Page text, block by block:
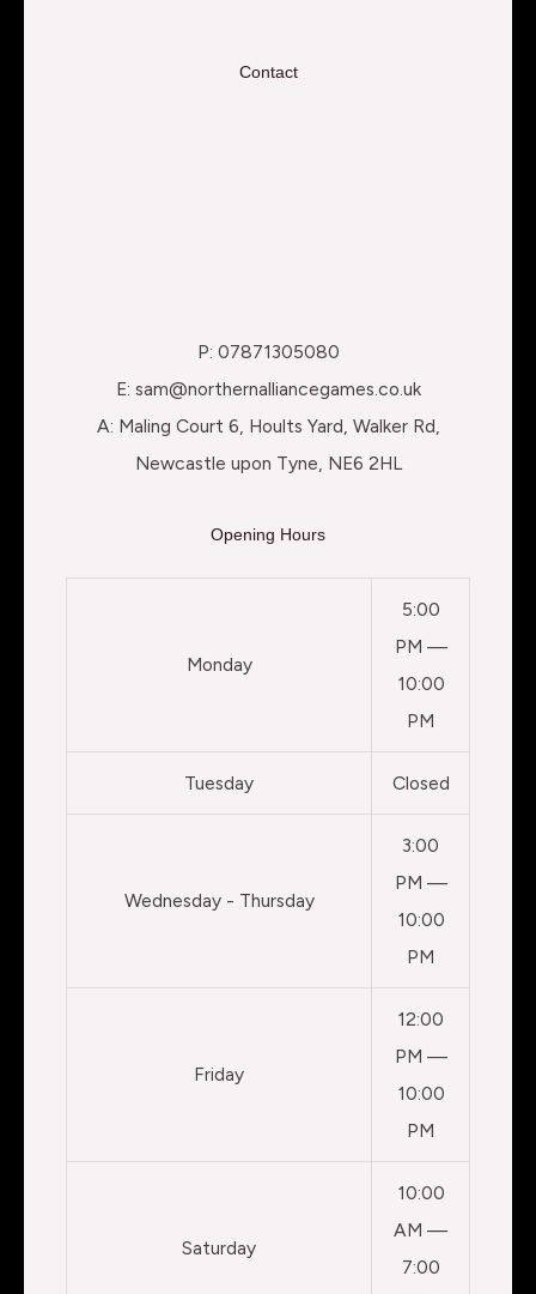
Contact
P: 07871305080
E: sam@northernalliancegames.co.uk
A: Maling Court 6, Hoults Yard, Walker Rd,
Newcastle upon Tyne, NE6 2HL
Opening Hours
Monday
5:00
PM —
10:00
PM
Tuesday Closed
Wednesday - Thursday
3:00
PM —
10:00
PM
Friday
12:00
PM —
10:00
PM
Saturday
10:00
AM —
7:00